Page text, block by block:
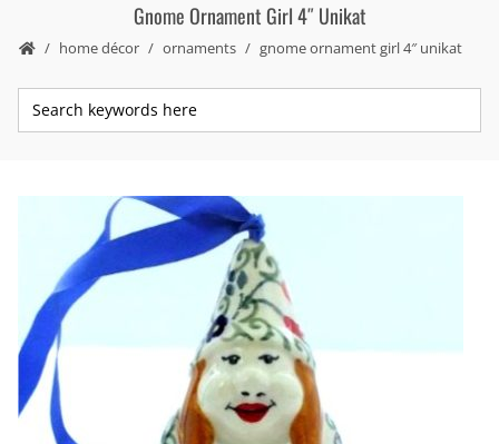
Gnome Ornament Girl 4″ Unikat
home décor ornaments gnome ornament girl 4″ unikat